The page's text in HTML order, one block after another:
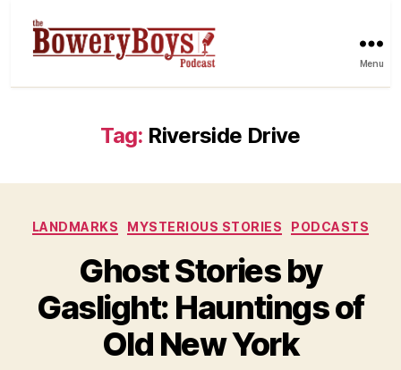
Menu
Tag: Riverside Drive
Categories
LANDMARKS MYSTERIOUS STORIES PODCASTS
Ghost Stories by
Gaslight: Hauntings of
Old New York